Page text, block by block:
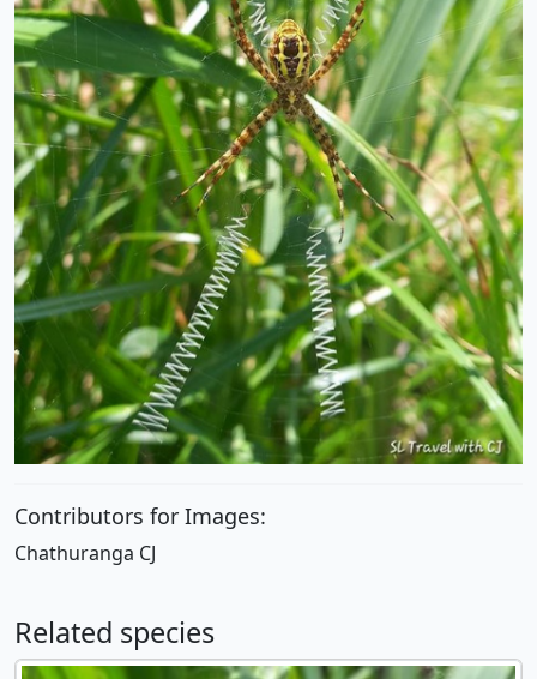
Contributors for Images:
Chathuranga CJ
Related species